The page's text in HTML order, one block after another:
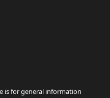
is for general information